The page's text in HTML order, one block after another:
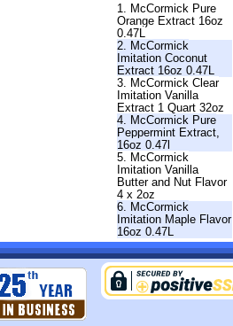
1. McCormick Pure
Orange Extract 16oz
0.47L
2. McCormick
Imitation Coconut
Extract 16oz 0.47L
3. McCormick Clear
Imitation Vanilla
Extract 1 Quart 32oz
4. McCormick Pure
Peppermint Extract,
16oz 0.47l
5. McCormick
Imitation Vanilla
Butter and Nut Flavor
4 x 2oz
6. McCormick
Imitation Maple Flavor
16oz 0.47L